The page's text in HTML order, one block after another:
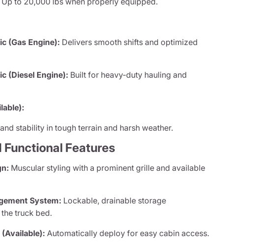
(Gas Engine): Delivers smooth shifts and optimized
(Diesel Engine): Built for heavy-duty hauling and
stability in tough terrain and harsh weather.
Functional Features
Muscular styling with a prominent grille and available
System: Lockable, drainable storage
truck bed.
Automatically deploy for easy cabin access.